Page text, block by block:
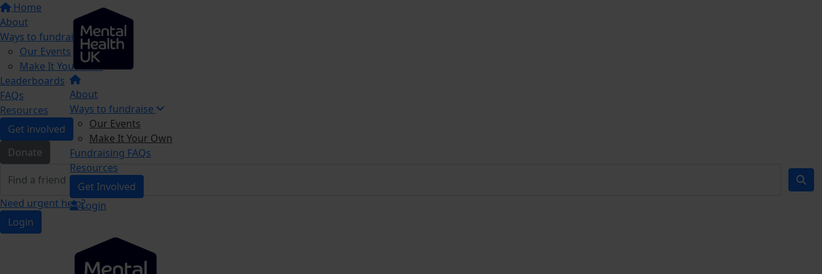
Home
About
Ways to fundraise
Our Events
Make It Your Own
Leaderboards
FAQs
Resources
Get involved
Donate
Need urgent help?
Login
About
Ways to fundraise
Our Events
Make It Your Own
Fundraising FAQs
Resources
Get Involved
Login